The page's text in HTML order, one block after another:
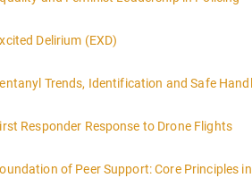
Delirium (EXD)
Trends, Identification and Safe
Responder Response to Drone Flights
of Peer Support: Core Principles